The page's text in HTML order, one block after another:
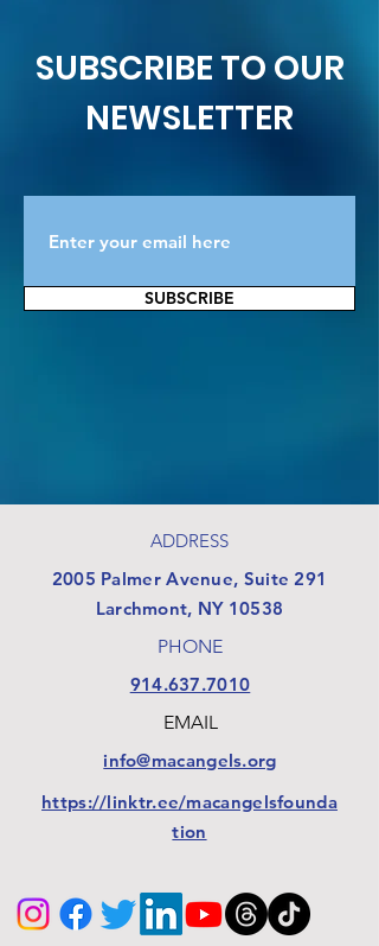
SUBSCRIBE TO OUR
NEWSLETTER
SUBSCRIBE
ADDRESS
​2005 Palmer Avenue, Suite 291
Larchmont, NY 10538
PHONE
914.637.7010
EMAIL
info@macangels.org
https://linktr.ee/macangelsfounda
tion